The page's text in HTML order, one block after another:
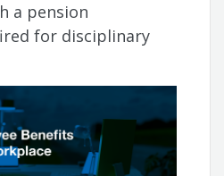
a pension
for disciplinary